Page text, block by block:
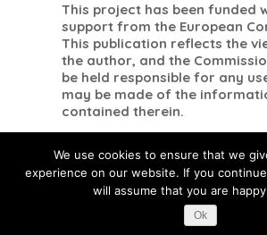
This project has been funded
support from the European
This publication reflects the
the author, and the
be held responsible for any
may be made of the
contained therein.
(Danish) Nederlands(Dutch) English
Español(Spanish)
We use cookies to ensure that we
experience on our website. If you
will assume that you are
Ok
Danish